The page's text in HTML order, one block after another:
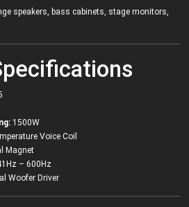
speakers, bass cabinets, stage monitors,
1500W
Voice Coil
Magnet
– 600Hz
Woofer Driver